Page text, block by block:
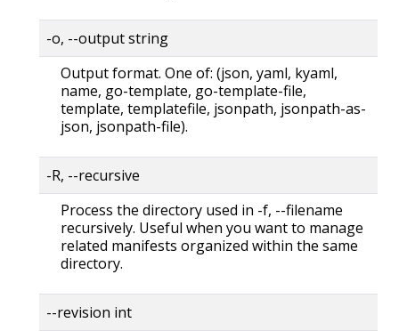
-o, --output string
Output format. One of: (json, yaml, kyaml,
name, go-template, go-template-file,
template, templatefile, jsonpath, jsonpath-as-
json, jsonpath-file).
-R, --recursive
Process the directory used in -f, --filename
recursively. Useful when you want to manage
related manifests organized within the same
directory.
--revision int